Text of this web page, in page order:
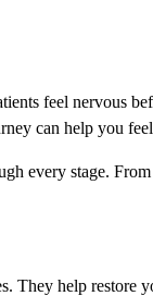
feel nervous
can help you
every stage.
They help restore